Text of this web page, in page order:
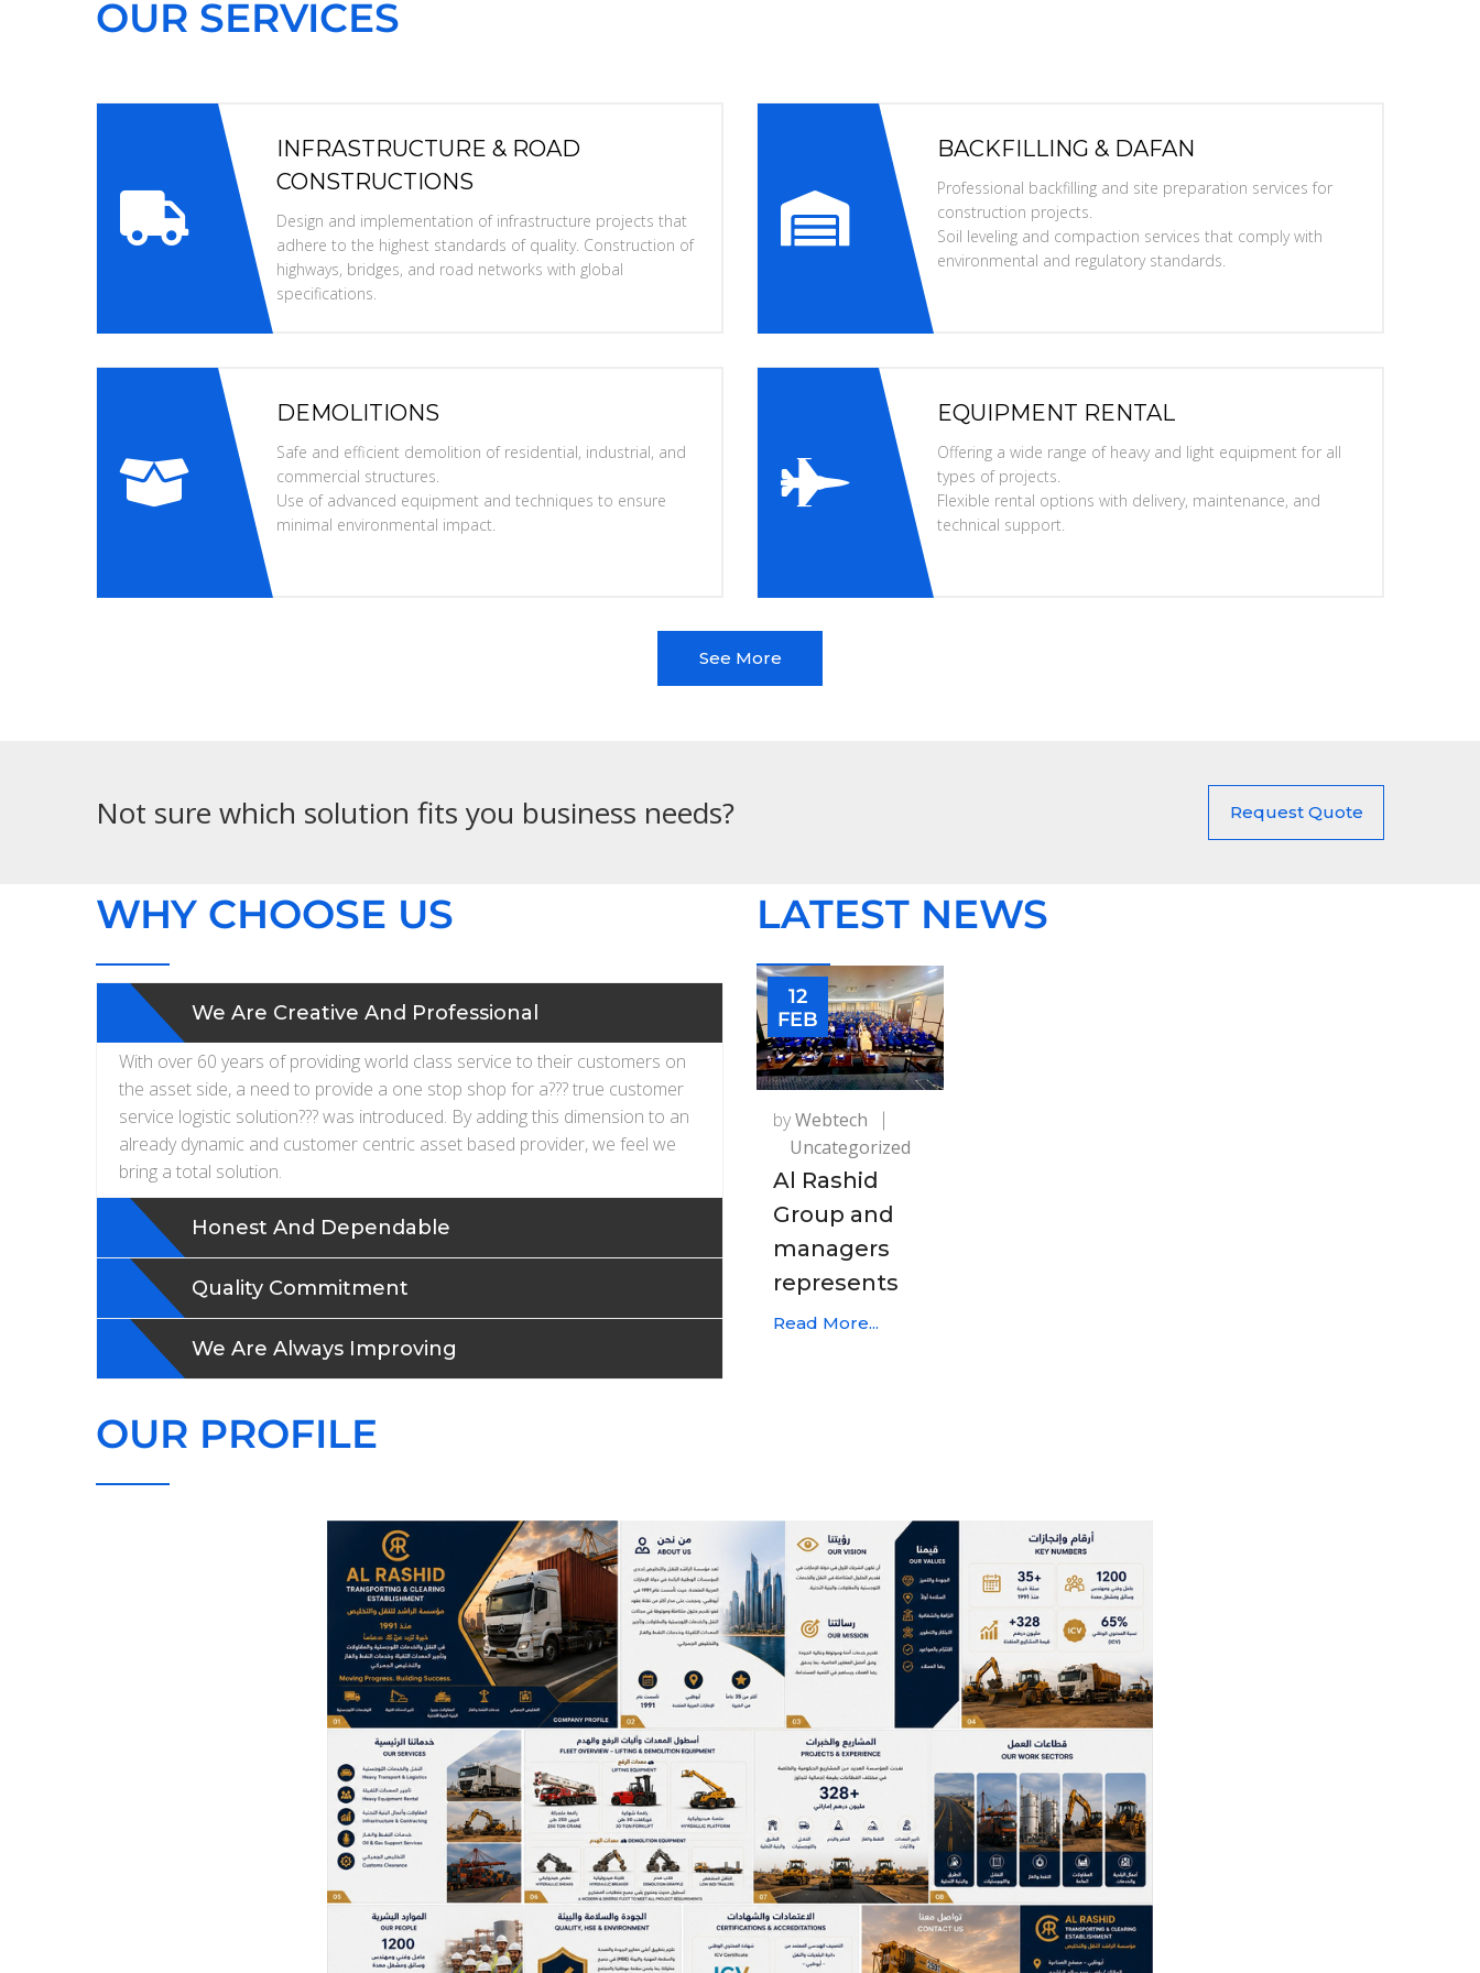
OUR SERVICES
INFRASTRUCTURE & ROAD
CONSTRUCTIONS
Design and implementation of infrastructure projects that
adhere to the highest standards of quality. Construction of
highways, bridges, and road networks with global
specifications.
DEMOLITIONS
Safe and efficient demolition of residential, industrial, and
commercial structures.
Use of advanced equipment and techniques to ensure
minimal environmental impact.
BACKFILLING & DAFAN
Professional backfilling and site preparation services for
construction projects.
Soil leveling and compaction services that comply with
environmental and regulatory standards.
EQUIPMENT RENTAL
Offering a wide range of heavy and light equipment for all
types of projects.
Flexible rental options with delivery, maintenance, and
technical support.
See More
Not sure which solution fits you business needs? Request Quote
WHY CHOOSE US
We Are Creative And Professional
With over 60 years of providing world class service to their customers on
the asset side, a need to provide a one stop shop for a??? true customer
service logistic solution??? was introduced. By adding this dimension to an
already dynamic and customer centric asset based provider, we feel we
bring a total solution.
Honest And Dependable
Quality Commitment
We Are Always Improving
LATEST NEWS
12
FEB
byWebtech
Uncategorized
Al Rashid
Group and
managers
represents
Read More...
OUR PROFILE